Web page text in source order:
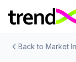
Back to Market